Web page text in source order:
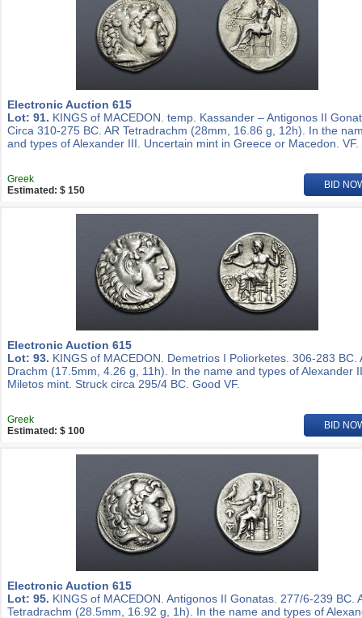
Electronic Auction 615
Lot: 91. KINGS of MACEDON. temp. Kassander – Antigonos II
Circa 310-275 BC. AR Tetradrachm (28mm, 16.86 g, 12h). In the
and types of Alexander III. Uncertain mint in Greece or Macedon. VF.
Greek
Estimated: $ 150
BID
Electronic Auction 615
Lot: 93. KINGS of MACEDON. Demetrios I Poliorketes. 306-283 BC.
Drachm (17.5mm, 4.26 g, 11h). In the name and types of Alexander
Miletos mint. Struck circa 295/4 BC. Good VF.
Greek
Estimated: $ 100
BID
Electronic Auction 615
Lot: 95. KINGS of MACEDON. Antigonos II Gonatas. 277/6-239 BC.
Tetradrachm (28.5mm, 16.92 g, 1h). In the name and types of